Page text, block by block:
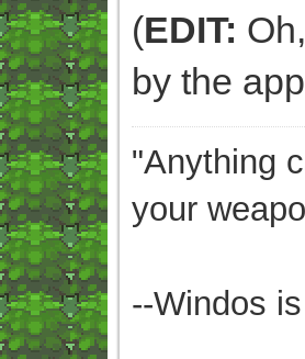
(EDIT:
by the
"Anything
your
--Windos